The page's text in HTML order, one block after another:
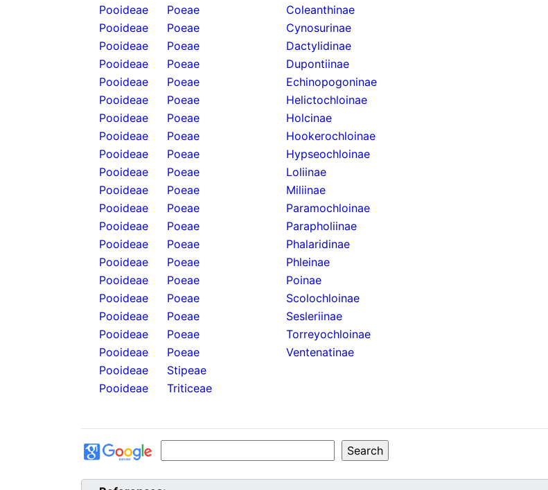
Pooideae
Poeae
Coleanthinae
Pooideae
Poeae
Cynosurinae
Pooideae
Poeae
Dactylidinae
Pooideae
Poeae
Dupontiinae
Pooideae
Poeae
Echinopogoninae
Pooideae
Poeae
Helictochloinae
Pooideae
Poeae
Holcinae
Pooideae
Poeae
Hookerochloinae
Pooideae
Poeae
Hypseochloinae
Pooideae
Poeae
Loliinae
Pooideae
Poeae
Miliinae
Pooideae
Poeae
Paramochloinae
Pooideae
Poeae
Parapholiinae
Pooideae
Poeae
Phalaridinae
Pooideae
Poeae
Phleinae
Pooideae
Poeae
Poinae
Pooideae
Poeae
Scolochloinae
Pooideae
Poeae
Sesleriinae
Pooideae
Poeae
Torreyochloinae
Pooideae
Poeae
Ventenatinae
Pooideae
Stipeae
Pooideae
Triticeae